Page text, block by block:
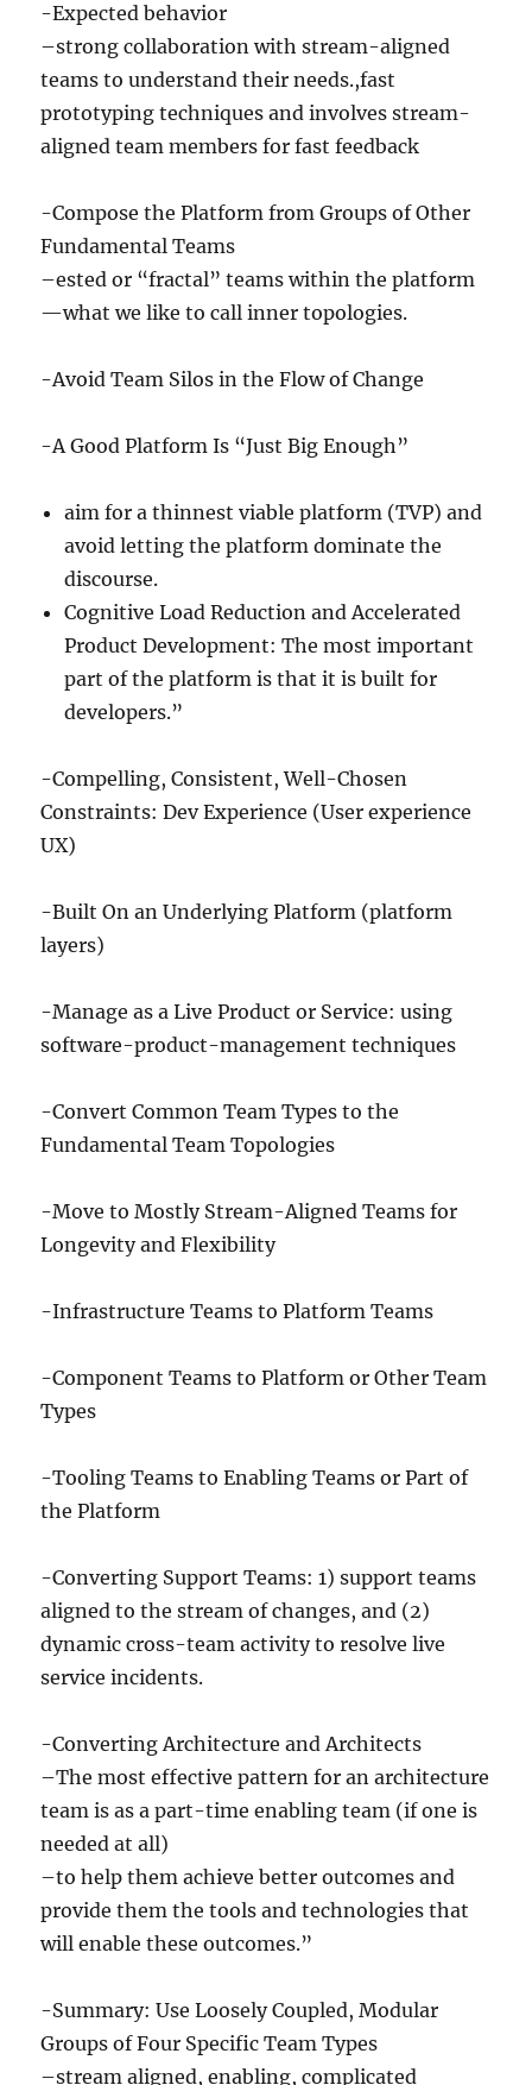
-Expected behavior
–strong collaboration with stream-aligned
teams to understand their needs.,fast
prototyping techniques and involves stream-
aligned team members for fast feedback
-Compose the Platform from Groups of Other
Fundamental Teams
–ested or “fractal” teams within the platform
—what we like to call inner topologies.
-Avoid Team Silos in the Flow of Change
-A Good Platform Is “Just Big Enough”
aim for a thinnest viable platform (TVP) and
avoid letting the platform dominate the
discourse.
Cognitive Load Reduction and Accelerated
Product Development: The most important
part of the platform is that it is built for
developers.”
-Compelling, Consistent, Well-Chosen
Constraints: Dev Experience (User experience
UX)
-Built On an Underlying Platform (platform
layers)
-Manage as a Live Product or Service: using
software-product-management techniques
-Convert Common Team Types to the
Fundamental Team Topologies
-Move to Mostly Stream-Aligned Teams for
Longevity and Flexibility
-Infrastructure Teams to Platform Teams
-Component Teams to Platform or Other Team
Types
-Tooling Teams to Enabling Teams or Part of
the Platform
-Converting Support Teams: 1) support teams
aligned to the stream of changes, and (2)
dynamic cross-team activity to resolve live
service incidents.
-Converting Architecture and Architects
–The most effective pattern for an architecture
team is as a part-time enabling team (if one is
needed at all)
–to help them achieve better outcomes and
provide them the tools and technologies that
will enable these outcomes.”
-Summary: Use Loosely Coupled, Modular
Groups of Four Specific Team Types
–stream aligned, enabling, complicated